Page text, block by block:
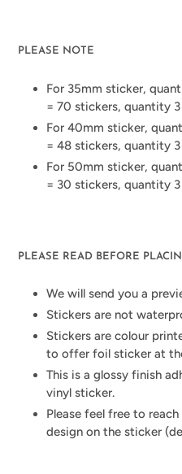
PLEASE NOTE
For 35mm sticker,
= 70 stickers, quantity
For 40mm sticker,
= 48 stickers, quantity
For 50mm sticker,
= 30 stickers, quantity
PLEASE READ BEFORE
We will send you a
Stickers are not
Stickers are colour
to offer foil sticker at
This is a glossy finish
vinyl sticker.
Please feel free to
design on the sticker